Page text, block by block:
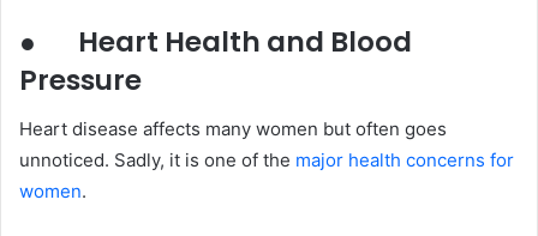
● Heart Health and Blood
Pressure
Heart disease affects many women but often goes
unnoticed. Sadly, it is one of the major health concerns for
women.